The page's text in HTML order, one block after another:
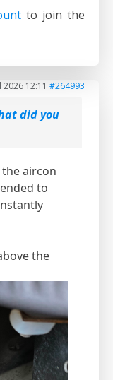
to join the
2026 12:11 #264993
did you
aircon
to
the